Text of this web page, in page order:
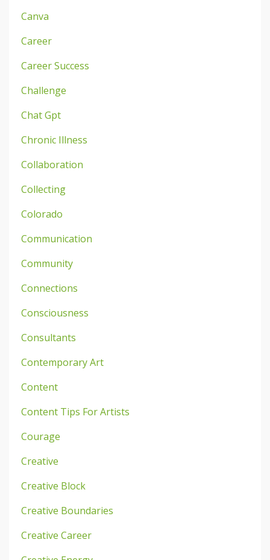
Canva
Career
Career Success
Challenge
Chat Gpt
Chronic Illness
Collaboration
Collecting
Colorado
Communication
Community
Connections
Consciousness
Consultants
Contemporary Art
Content
Content Tips For Artists
Courage
Creative
Creative Block
Creative Boundaries
Creative Career